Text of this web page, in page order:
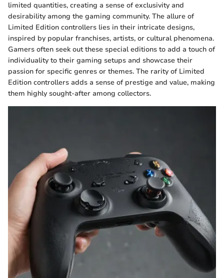
limited quantities, creating a sense of exclusivity and
desirability among the gaming community. The allure of
Limited Edition controllers lies in their intricate designs,
inspired by popular franchises, artists, or cultural phenomena.
Gamers often seek out these special editions to add a touch of
individuality to their gaming setups and showcase their
passion for specific genres or themes. The rarity of Limited
Edition controllers adds a sense of prestige and value, making
them highly sought-after among collectors.